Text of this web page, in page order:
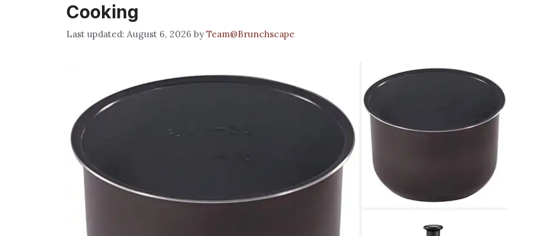
Cooking
August 6, 2026 byTeam@Brunchscape